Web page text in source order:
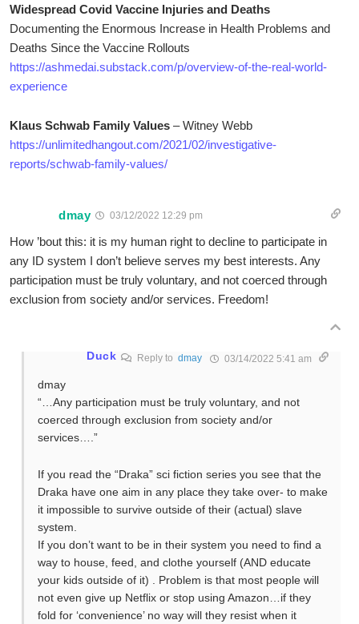
Widespread Covid Vaccine Injuries and Deaths
Documenting the Enormous Increase in Health Problems and
Deaths Since the Vaccine Rollouts
https://ashmedai.substack.com/p/overview-of-the-real-world-
experience
Klaus Schwab Family Values– Witney Webb
https://unlimitedhangout.com/2021/02/investigative-
reports/schwab-family-values/
dmay 03/12/2022 12:29 pm
How ’bout this: it is my human right to decline to participate in
any ID system I don’t believe serves my best interests. Any
participation must be truly voluntary, and not coerced through
exclusion from society and/or services. Freedom!
Duck Reply to dmay 03/14/2022 5:41 am
dmay
“…Any participation must be truly voluntary, and not
coerced through exclusion from society and/or
services….”
If you read the “Draka” sci fiction series you see that the
Draka have one aim in any place they take over- to make
it impossible to survive outside of their (actual) slave
system.
If you don’t want to be in their system you need to find a
way to house, feed, and clothe yourself (AND educate
your kids outside of it) . Problem is that most people will
not even give up Netflix or stop using Amazon…if they
fold for ‘convenience’ no way will they resist when it